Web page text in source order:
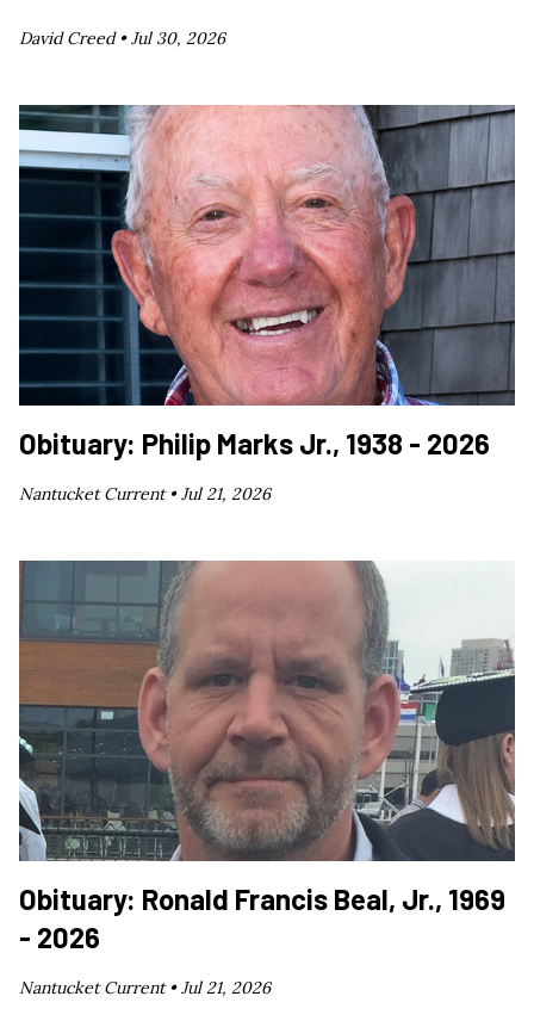
David Creed •Jul 30, 2026
Obituary: Philip Marks Jr., 1938 - 2026
Nantucket Current •Jul 21, 2026
Obituary: Ronald Francis Beal, Jr., 1969
- 2026
Nantucket Current •Jul 21, 2026